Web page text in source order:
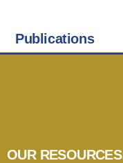
Publications
OUR